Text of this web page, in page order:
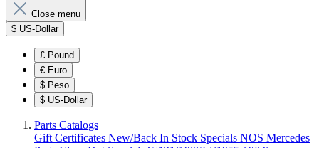
Close menu
$ US-Dollar
£ Pound
€ Euro
$ Peso
$ US-Dollar
Parts Catalogs
Gift Certificates New/Back In Stock Specials NOS Mercedes